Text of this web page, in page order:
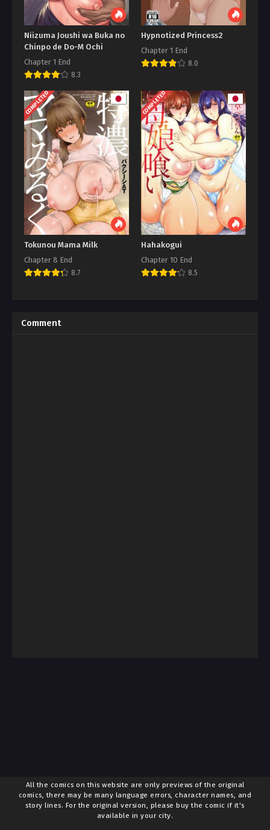
Niizuma Joushi wa Buka no
Chinpo de Do-M Ochi
Chapter 1 End
8.3
Hypnotized Princess2
Chapter 1 End
8.0
COMPLETED
Tokunou Mama Milk
Chapter 8 End
8.7
COMPLETED
Hahakogui
Chapter 10 End
8.5
Comment
All the comics on this website are only previews of the original
comics, there may be many language errors, character names, and
story lines. For the original version, please buy the comic if it's
available in your city.